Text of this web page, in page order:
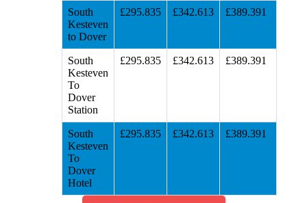
South
Kesteven
to Dover
£295.835 £342.613 £389.391
South
Kesteven
To
Dover
Station
£295.835 £342.613 £389.391
South
Kesteven
To
Dover
Hotel
£295.835 £342.613 £389.391